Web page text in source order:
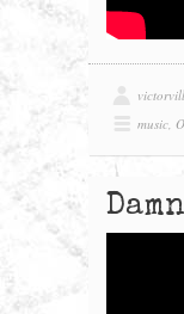
music,